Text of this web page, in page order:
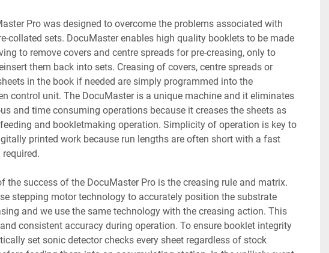
Pro was designed to overcome the problems associated with
collated sets. DocuMaster enables high quality booklets to be made
to remove covers and centre spreads for pre-creasing, only to
them back into sets. Creasing of covers, centre spreads or
in the book if needed are simply programmed into the
control unit. The DocuMaster is a unique machine and it eliminates
and time consuming operations because it creases the sheets as
and bookletmaking operation. Simplicity of operation is key to
printed work because run lengths are often short with a fast
the success of the DocuMaster Pro is the creasing rule and matrix.
stepping motor technology to accurately position the substrate
and we use the same technology with the creasing action. This
consistent accuracy during operation. To ensure booklet integrity
set sonic detector checks every sheet regardless of stock